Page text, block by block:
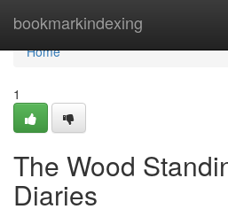
bookmarkindexing
Home
Home
1
The Wood
Diaries